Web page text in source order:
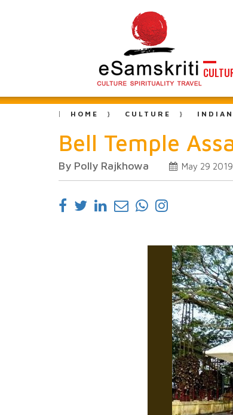
HOME CULTURE
Bell Temple
By Polly Rajkhowa May 29 2019